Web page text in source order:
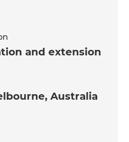
and extension
,Australia